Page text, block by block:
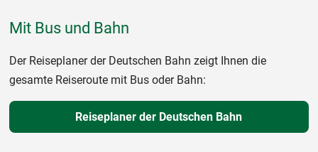
Mit Bus und Bahn
Der Reiseplaner der Deutschen Bahn zeigt Ihnen die
gesamte Reiseroute mit Bus oder Bahn:
Reiseplaner der Deutschen Bahn